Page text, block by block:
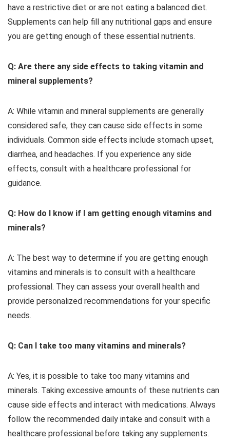
have a restrictive diet or are not eating a balanced diet.
Supplements can help fill any nutritional gaps and ensure
you are getting enough of these essential nutrients.
Q: Are there any side effects to taking vitamin and
mineral supplements?
A: While vitamin and mineral supplements are generally
considered safe, they can cause side effects in some
individuals. Common side effects include stomach upset,
diarrhea, and headaches. If you experience any side
effects, consult with a healthcare professional for
guidance.
Q: How do I know if I am getting enough vitamins and
minerals?
A: The best way to determine if you are getting enough
vitamins and minerals is to consult with a healthcare
professional. They can assess your overall health and
provide personalized recommendations for your specific
needs.
Q: Can I take too many vitamins and minerals?
A: Yes, it is possible to take too many vitamins and
minerals. Taking excessive amounts of these nutrients can
cause side effects and interact with medications. Always
follow the recommended daily intake and consult with a
healthcare professional before taking any supplements.